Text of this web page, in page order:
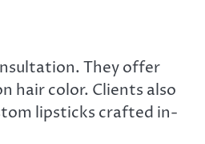
They offer
hair color. Clients also
lipsticks crafted in-